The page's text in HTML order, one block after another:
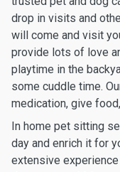
drop in visits and
will come and visit
provide lots of love
playtime in the
some cuddle time.
medication, give
In home pet sitting
day and enrich it for
extensive